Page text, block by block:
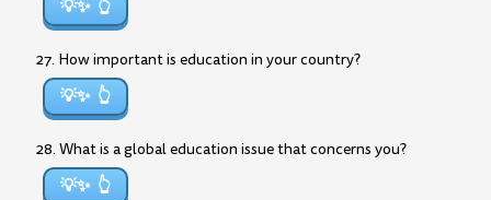
💡✨
27. How important is education in your country?
💡✨
28. What is a global education issue that concerns you?
💡✨